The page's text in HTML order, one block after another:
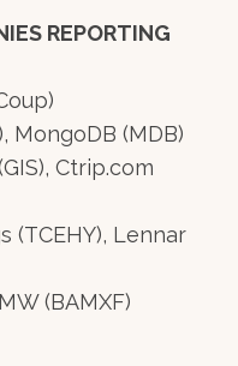
REPORTING
MongoDB (MDB)
Ctrip.com
(TCEHY), Lennar
(BAMXF)